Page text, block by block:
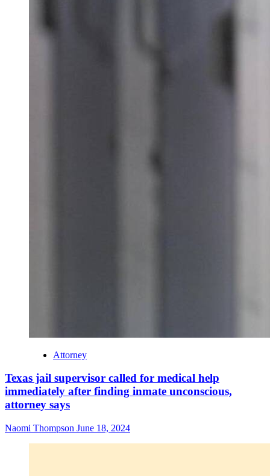
Attorney
Texas jail supervisor called for medical help
immediately after finding inmate unconscious,
attorney says
Naomi Thompson June 18, 2024